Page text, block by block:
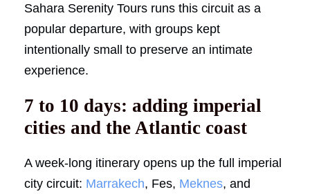
Sahara Serenity Tours runs this circuit as a
popular departure, with groups kept
intentionally small to preserve an intimate
experience.
7 to 10 days: adding imperial
cities and the Atlantic coast
A week-long itinerary opens up the full imperial
city circuit: Marrakech, Fes, Meknes, and